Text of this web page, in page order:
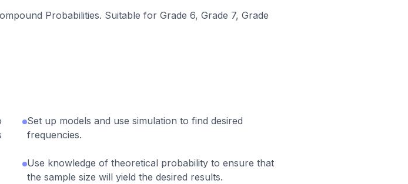
Probabilities. Suitable for Grade 6, Grade 7, Grade
Set up models and use simulation to find desired
frequencies.
Use knowledge of theoretical probability to ensure that
the sample size will yield the desired results.